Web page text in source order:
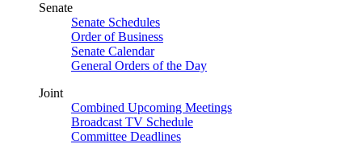
Senate
Senate Schedules
Order of Business
Senate Calendar
General Orders of the Day
Joint
Combined Upcoming Meetings
Broadcast TV Schedule
Committee Deadlines